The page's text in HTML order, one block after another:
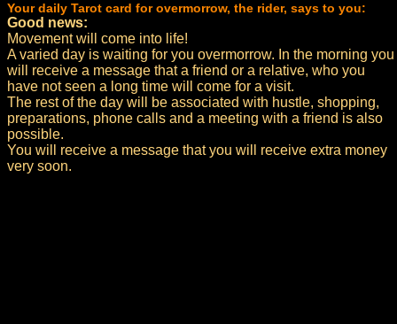
Your daily Tarot card for overmorrow, the rider, says to you:
Good news:
Movement will come into life!
A varied day is waiting for you overmorrow. In the morning you
will receive a message that a friend or a relative, who you
have not seen a long time will come for a visit.
The rest of the day will be associated with hustle, shopping,
preparations, phone calls and a meeting with a friend is also
possible.
You will receive a message that you will receive extra money
very soon.